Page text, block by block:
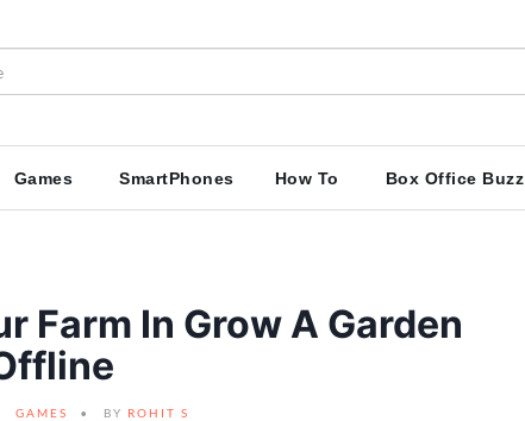
Games SmartPhones How To Box Office Buzz
Farm In Grow A Garden
GAMES BY ROHIT S